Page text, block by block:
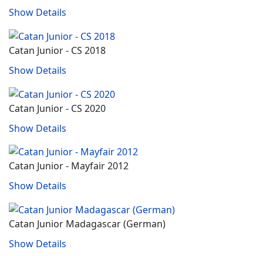
Show Details
Catan Junior - CS 2018
Show Details
Catan Junior - CS 2020
Show Details
Catan Junior - Mayfair 2012
Show Details
Catan Junior Madagascar (German)
Show Details